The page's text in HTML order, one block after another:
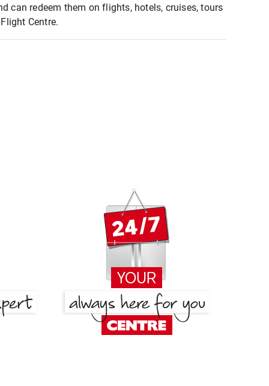
can redeem them on flights, hotels, cruises, tours
Centre.